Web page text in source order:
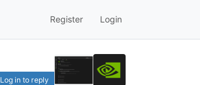
Register Login
Log in to reply